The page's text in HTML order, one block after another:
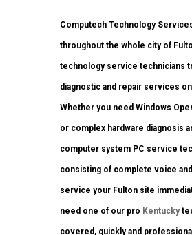
Computech Technology
throughout the whole city of
technology service technicians
diagnostic and repair services
Whether you need Windows
or complex hardware diagnosis
computer system PC service
consisting of complete voice
service your Fulton site
need one of our pro Kentucky
covered, quickly and